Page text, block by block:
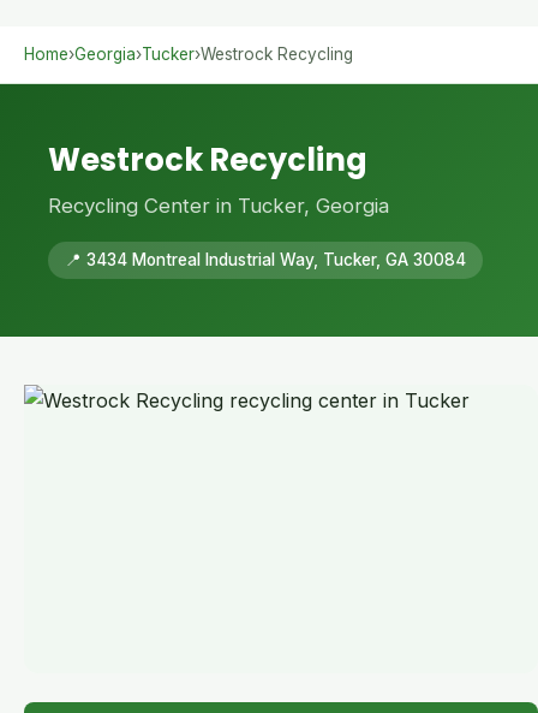
Home›Georgia›Tucker›Westrock Recycling
Westrock Recycling
Recycling Center in Tucker, Georgia
📍 3434 Montreal Industrial Way, Tucker, GA 30084